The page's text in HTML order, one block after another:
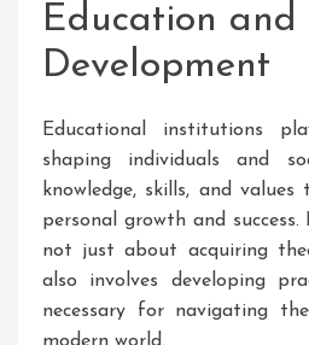
Education and
Development
Educational institutions
shaping individuals and
knowledge, skills, and
personal growth and success.
not just about acquiring
also involves developing
necessary for navigating